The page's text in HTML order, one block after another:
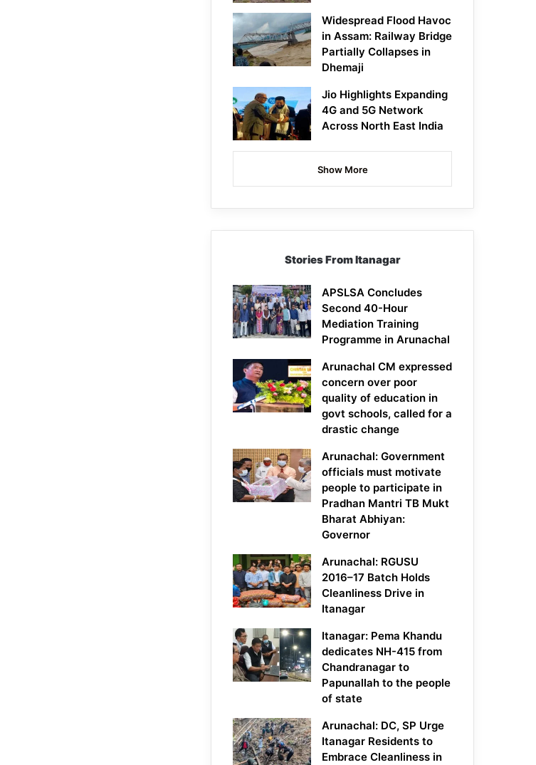
Widespread Flood Havoc
in Assam: Railway Bridge
Partially Collapses in
Dhemaji
Jio Highlights Expanding
4G and 5G Network
Across North East India
Show More
Stories From Itanagar
APSLSA Concludes
Second 40-Hour
Mediation Training
Programme in Arunachal
Arunachal CM expressed
concern over poor
quality of education in
govt schools, called for a
drastic change
Arunachal: Government
officials must motivate
people to participate in
Pradhan Mantri TB Mukt
Bharat Abhiyan:
Governor
Arunachal: RGUSU
2016–17 Batch Holds
Cleanliness Drive in
Itanagar
Itanagar: Pema Khandu
dedicates NH-415 from
Chandranagar to
Papunallah to the people
of state
Arunachal: DC, SP Urge
Itanagar Residents to
Embrace Cleanliness in